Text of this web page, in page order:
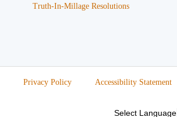
Truth-In-Millage Resolutions
Privacy Policy Accessibility Statement
Select Language